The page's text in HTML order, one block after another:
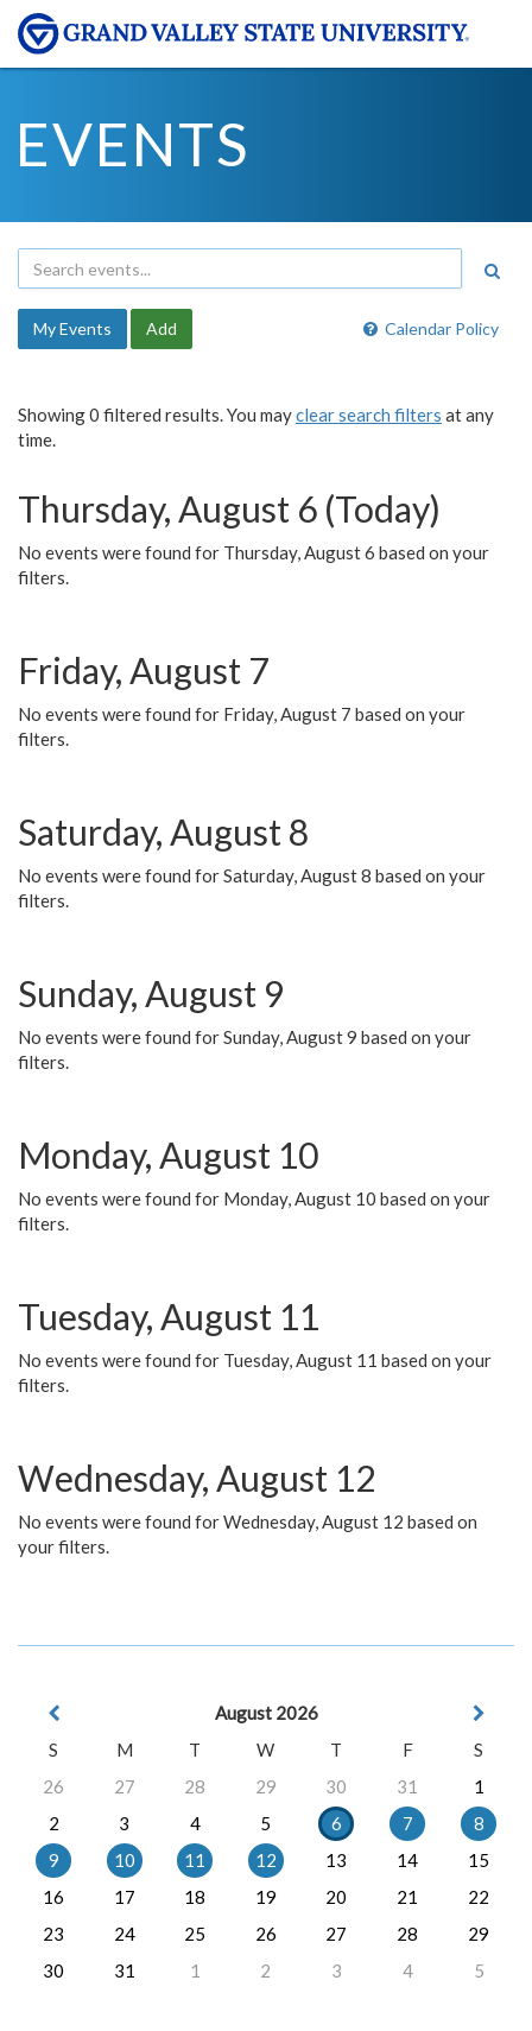
EVENTS
Calendar Policy
My Events Add
Showing 0 filtered results. You mayclear search filters at any
time.
Thursday, August 6 (Today)
No events were found for Thursday, August 6 based on your
filters.
Friday, August 7
No events were found for Friday, August 7 based on your
filters.
Saturday, August 8
No events were found for Saturday, August 8 based on your
filters.
Sunday, August 9
No events were found for Sunday, August 9 based on your
filters.
Monday, August 10
No events were found for Monday, August 10 based on your
filters.
Tuesday, August 11
No events were found for Tuesday, August 11 based on your
filters.
Wednesday, August 12
No events were found for Wednesday, August 12 based on
your filters.
August 2026
S
M T W T F
S
26
27 28 29 30 31
1
2
3 4 5 6 7
8
9
10 11 12 13 14
15
16
17 18 19 20 21
22
23
24 25 26 27 28
29
30
31 1 2 3 4 5